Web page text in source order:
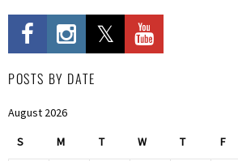
POSTS BY DATE
August 2026
S M T W T F